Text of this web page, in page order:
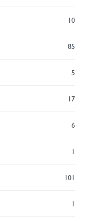
10
85
5
17
6
1
101
1